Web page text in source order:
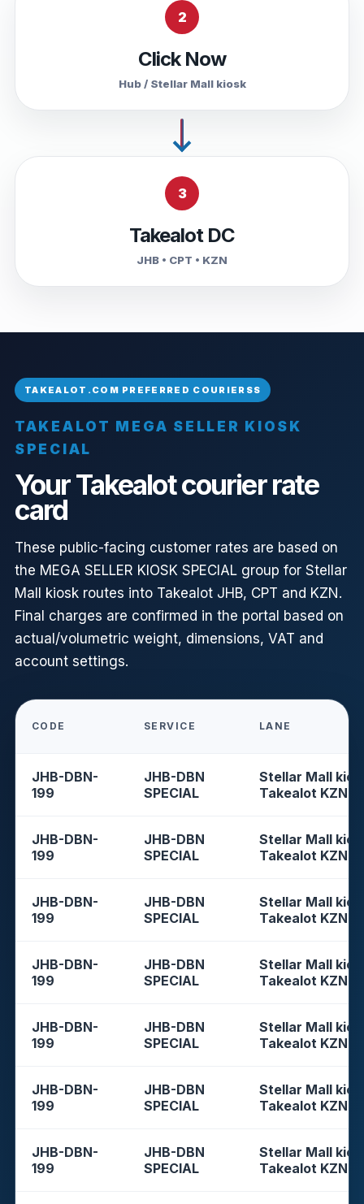
2
Click Now
Hub / Stellar Mall kiosk
3
Takealot DC
JHB • CPT • KZN
TAKEALOT MEGA SELLER KIOSK
SPECIAL
Your Takealot courier rate
card
These public-facing customer rates are based on
the MEGA SELLER KIOSK SPECIAL group for Stellar
Mall kiosk routes into Takealot JHB, CPT and KZN.
Final charges are confirmed in the portal based on
actual/volumetric weight, dimensions, VAT and
account settings.
CODE SERVICE LANE
JHB-DBN-
199
JHB-DBN
SPECIAL
Stellar Mall
Takealot KZN
JHB-DBN-
199
JHB-DBN
SPECIAL
Stellar Mall
Takealot KZN
JHB-DBN-
199
JHB-DBN
SPECIAL
Stellar Mall
Takealot KZN
JHB-DBN-
199
JHB-DBN
SPECIAL
Stellar Mall
Takealot KZN
JHB-DBN-
199
JHB-DBN
SPECIAL
Stellar Mall
Takealot KZN
JHB-DBN-
199
JHB-DBN
SPECIAL
Stellar Mall
Takealot KZN
JHB-DBN-
199
JHB-DBN
SPECIAL
Stellar Mall
Takealot KZN